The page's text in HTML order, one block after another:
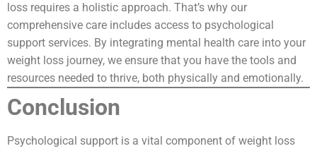
loss requires a holistic approach. That’s why our
comprehensive care includes access to psychological
support services. By integrating mental health care into your
weight loss journey, we ensure that you have the tools and
resources needed to thrive, both physically and emotionally.
Conclusion
Psychological support is a vital component of weight loss